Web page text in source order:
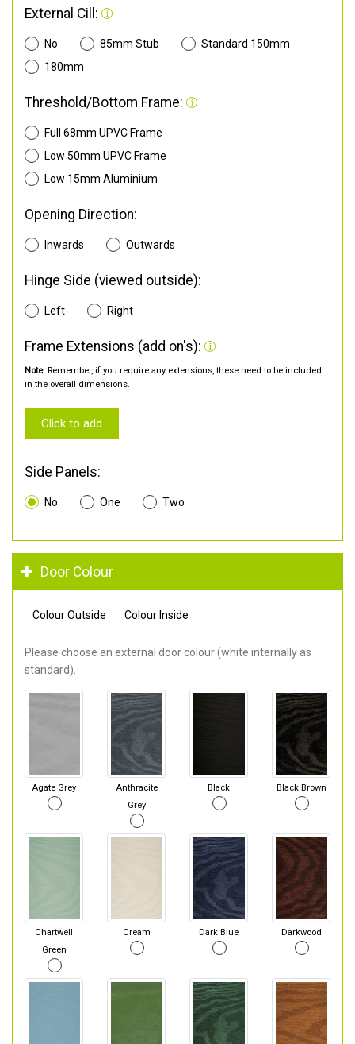
External Cill:
No 85mm Stub
Standard 150mm
180mm
Threshold/Bottom Frame:
Full 68mm UPVC Frame
Low 50mm UPVC Frame
Low 15mm Aluminium
Opening Direction:
Inwards Outwards
Hinge Side (viewed outside):
Left Right
Frame Extensions (add on's):
Note: Remember, if you require any extensions, these need to be included
in the overall dimensions.
Click to add
Side Panels:
No One Two
Door Colour
Colour Outside Colour Inside
Please choose an external door colour (white internally as
standard).
Agate Grey
Anthracite
Grey
Black Black Brown
Chartwell
Green
Cream Dark Blue Darkwood